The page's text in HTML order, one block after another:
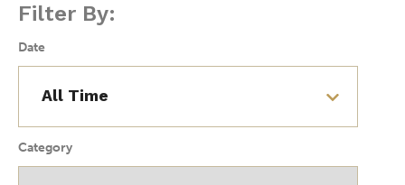
Filter By:
Date
Category